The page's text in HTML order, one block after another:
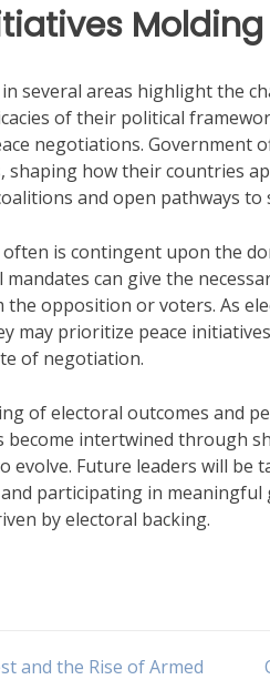
several areas highlight the
of their political
negotiations.
shaping how their countries
and open pathways to
often is contingent upon the
mandates can give the
opposition or voters. As
may prioritize peace
of negotiation.
of electoral outcomes and
become intertwined through
evolve. Future leaders will be
participating in
by electoral backing.
and the Rise of Armed